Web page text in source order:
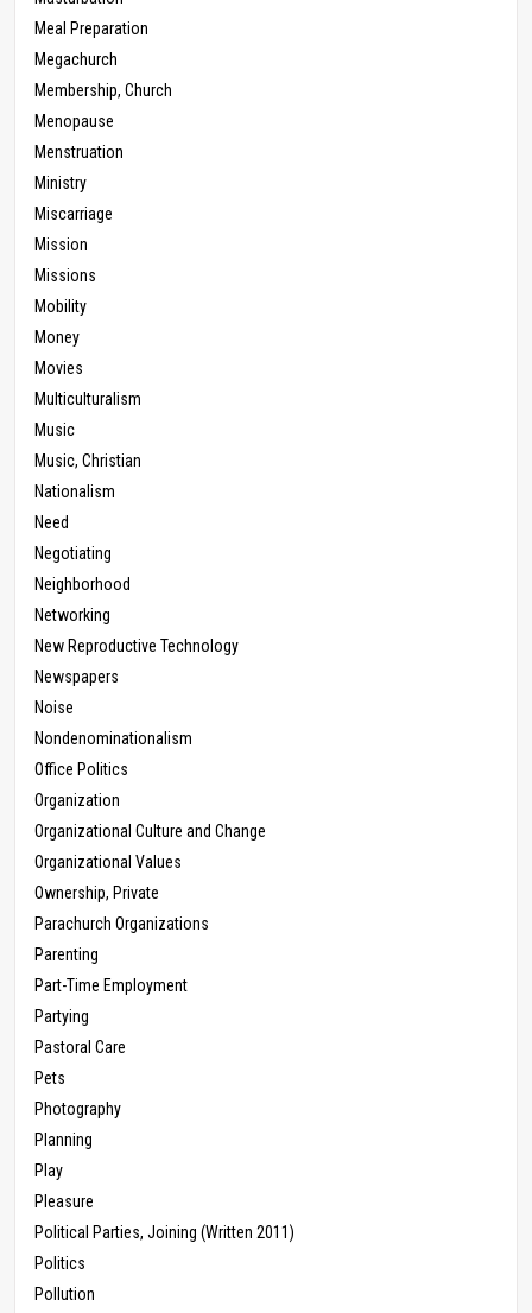
Meal Preparation
Megachurch
Membership, Church
Menopause
Menstruation
Ministry
Miscarriage
Mission
Missions
Mobility
Money
Movies
Multiculturalism
Music
Music, Christian
Nationalism
Need
Negotiating
Neighborhood
Networking
New Reproductive Technology
Newspapers
Noise
Nondenominationalism
Office Politics
Organization
Organizational Culture and Change
Organizational Values
Ownership, Private
Parachurch Organizations
Parenting
Part-Time Employment
Partying
Pastoral Care
Pets
Photography
Planning
Play
Pleasure
Political Parties, Joining (Written 2011)
Politics
Pollution